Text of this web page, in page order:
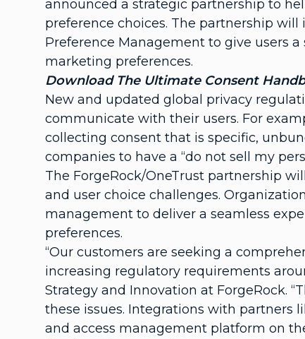
announced a strategic partnership to
preference choices. The partnership
Preference Management to give users
marketing preferences.
DownloadThe Ultimate Consent
New and updated global privacy
communicate with their users. For
collecting consent that is specific,
companies to have a “do not sell my
The ForgeRock/OneTrust partnership
and user choice challenges.
management to deliver a seamless
preferences.
“Our customers are seeking a
increasing regulatory requirements
Strategy and Innovation at ForgeRock.
these issues. Integrations with partners
and access management platform on